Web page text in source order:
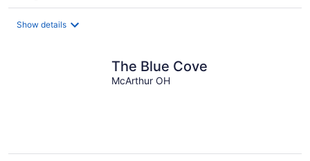
Show details
The Blue Cove
McArthur OH